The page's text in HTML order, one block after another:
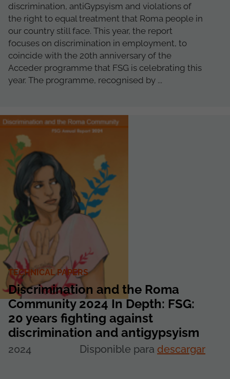
discrimination, antiGypsyism and violations of
the right to equal treatment that Roma people in
our country still face. This year, the report
focuses on discrimination in employment, to
coincide with the 20th anniversary of the
Acceder programme that FSG is celebrating this
year. The programme, recognised by ...
TECHNICAL PAPERS
Discrimination and the Roma
Community 2024 In Depth: FSG:
20 years fighting against
discrimination and antigypsyism
2024 Disponible para descargar